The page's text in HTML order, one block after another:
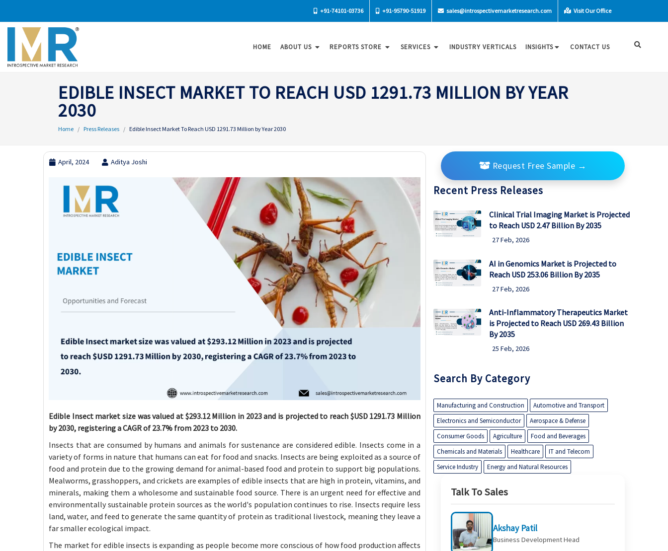
+91-74101-03736 +91-95790-51919 sales@introspectivemarketresearch.com Visit Our Office
HOME ABOUT US REPORTS STORE SERVICES INDUSTRY VERTICALS INSIGHTS CONTACT US
EDIBLE INSECT MARKET TO REACH USD 1291.73 MILLION BY YEAR
2030
Home Press Releases Edible Insect Market To Reach USD 1291.73 Million by Year 2030
April, 2024 Aditya Joshi
Edible Insect market size was valued at $293.12 Million in 2023 and is projected to reach $USD 1291.73 Million
by 2030, registering a CAGR of 23.7% from 2023 to 2030.
Insects that are consumed by humans and animals for sustenance are considered edible. Insects come in a
variety of forms in nature that humans can eat for food and snacks. Insects are being exploited as a source of
food and protein due to the growing demand for animal-based food and protein to support big populations.
Mealworms, grasshoppers, and crickets are examples of edible insects that are high in protein, vitamins, and
minerals, making them a wholesome and sustainable food source. There is an urgent need for effective and
environmentally sustainable protein sources as the world's population continues to rise. Insects require less
land, water, and feed to generate the same quantity of protein as traditional livestock, meaning they leave a
far smaller ecological impact.
The market for edible insects is expanding as people become more conscious of how food production affects
Request Free Sample →
Recent Press Releases
Clinical Trial Imaging Market is Projected
to Reach USD 2.47 Billion By 2035
27 Feb, 2026
AI in Genomics Market is Projected to
Reach USD 253.06 Billion By 2035
27 Feb, 2026
Anti-Inflammatory Therapeutics Market
is Projected to Reach USD 269.43 Billion
By 2035
25 Feb, 2026
Search By Category
Manufacturing and Construction
Automotive and Transport
Electronics and Semiconductor
Aerospace & Defense
Consumer Goods
Agriculture
Food and Beverages
Chemicals and Materials
Healthcare
IT and Telecom
Service Industry
Energy and Natural Resources
Talk To Sales
Akshay Patil
Business Development Head